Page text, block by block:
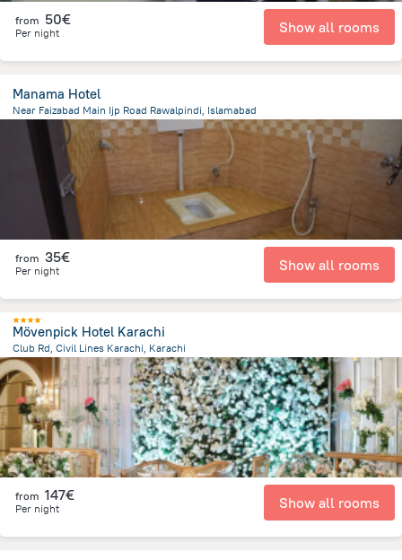
from 50€
Per night Show all rooms
Manama Hotel
Near Faizabad Main Ijp Road Rawalpindi, Islamabad
4.4 km
from the center ofPakistan
from 35€
Per night Show all rooms
Mövenpick Hotel Karachi
Club Rd, Civil Lines Karachi, Karachi
3.4 km
from the center ofPakistan
from 147€
Per night Show all rooms